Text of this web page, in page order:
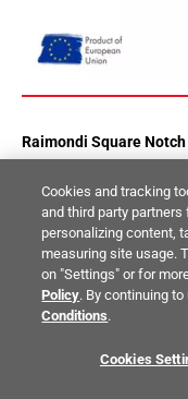
Raimondi Square Notch
$17.99/ piece
1/8 x 1/8 in.
Compare
Cookies and tracking
and third party
personalizing content,
measuring site usage.
on "Settings" or for
Policy. By continuing
Conditions.
Cookies